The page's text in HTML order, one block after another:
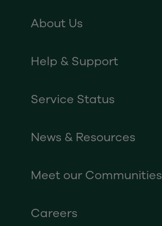
About Us
Help & Support
Service Status
News & Resources
Meet our Communities
Careers